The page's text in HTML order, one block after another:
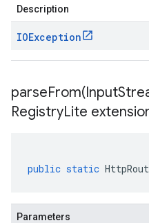
Description
IOException
parseFrom(Input
RegistryLite
public static
Parameters